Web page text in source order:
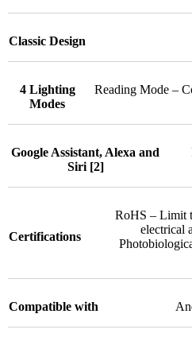
Classic Design
4 Lighting
Modes
Reading Mode –
Google Assistant, Alexa and
Siri [2]
Certifications
RoHS – Limit
electrical
Compatible with